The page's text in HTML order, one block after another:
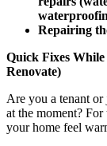
Repairing
Quick Fixes
Renovate)
Are you a tenant or
at the moment?
your home feel